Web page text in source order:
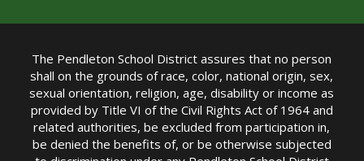
The Pendleton School District assures that no person
shall on the grounds of race, color, national origin, sex,
sexual orientation, religion, age, disability or income as
provided by Title VI of the Civil Rights Act of 1964 and
related authorities, be excluded from participation in,
be denied the benefits of, or be otherwise subjected